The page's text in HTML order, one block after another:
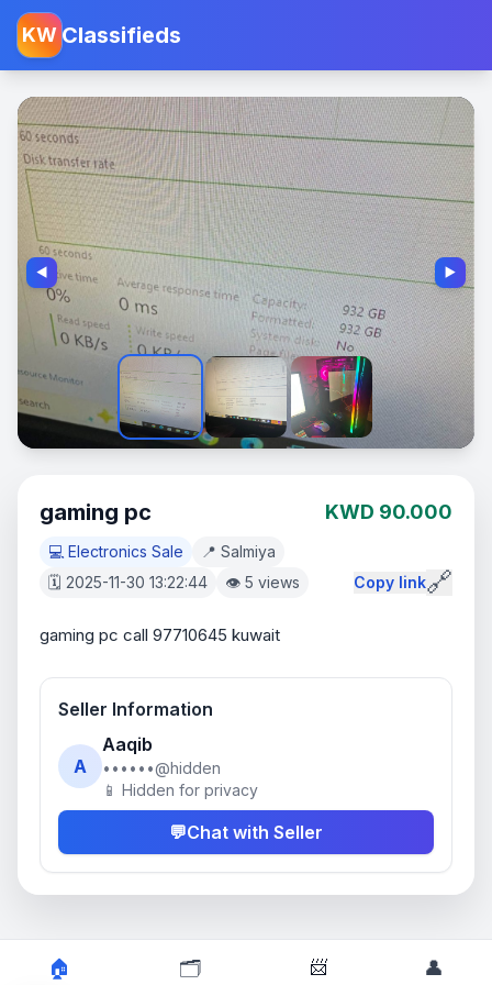
KW Classifieds
◀️ ▶️
gaming pc KWD 90.000
💻 Electronics Sale
📍 Salmiya
🗓️ 2025-11-30 13:22:44
👁️ 5 views Copy link🔗
gaming pc call 97710645 kuwait
Seller Information
A
Aaqib
••••••@hidden
📱 Hidden for privacy
💬Chat with Seller
🏠 🗂️ 📨 👤